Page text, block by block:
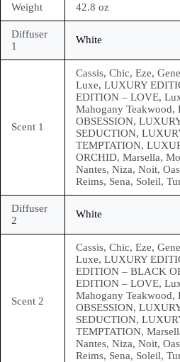
Weight 42.8 oz
Diffuser
1
White
Scent 1
Cassis, Chic, Eze,
Luxe, LUXURY
EDITION – LOVE,
Mahogany
OBSESSION,
SEDUCTION,
TEMPTATION,
ORCHID, Marsella,
Nantes, Niza, Noit,
Reims, Sena, Soleil,
Diffuser
2
White
Scent 2
Cassis, Chic, Eze,
Luxe, LUXURY
EDITION – BLACK
EDITION – LOVE,
Mahogany
OBSESSION,
SEDUCTION,
TEMPTATION,
Nantes, Niza, Noit,
Reims, Sena, Soleil,